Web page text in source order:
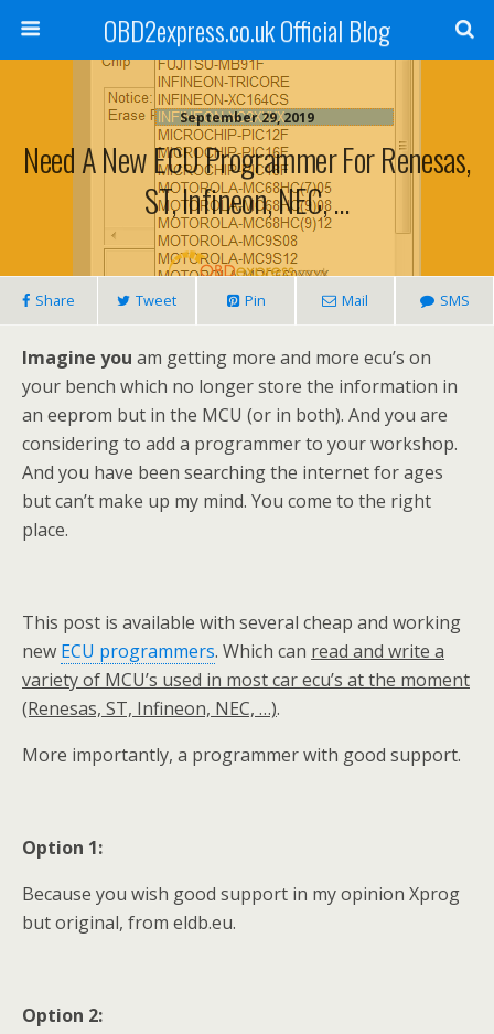
OBD2express.co.uk Official Blog
September 29, 2019
Need A New ECU Programmer For Renesas,
ST, Infineon, NEC, …
Share Tweet Pin Mail SMS
Imagine you am getting more and more ecu’s on
your bench which no longer store the information in
an eeprom but in the MCU (or in both). And you are
considering to add a programmer to your workshop.
And you have been searching the internet for ages
but can’t make up my mind. You come to the right
place.
This post is available with several cheap and working
new ECU programmers. Which can read and write a
variety of MCU’s used in most car ecu’s at the moment
(Renesas, ST, Infineon, NEC, …).
More importantly, a programmer with good support.
Option 1:
Because you wish good support in my opinion Xprog
but original, from eldb.eu.
Option 2: